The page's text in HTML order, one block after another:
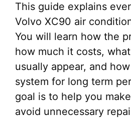
This guide explains
Volvo XC90 air
You will learn how the
how much it costs,
usually appear, and
system for long term
goal is to help you
avoid unnecessary